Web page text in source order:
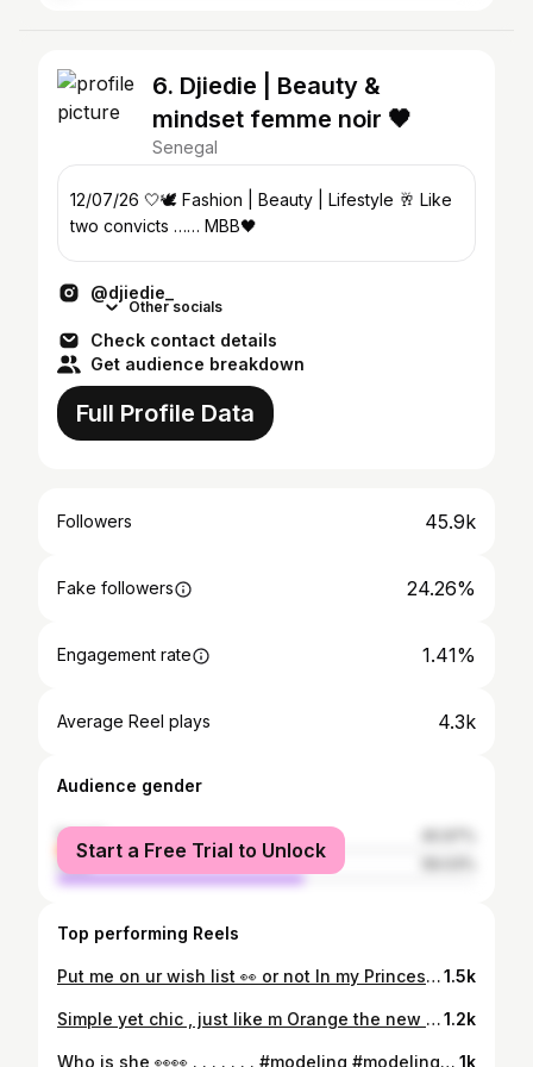
6. Djiedie | Beauty &
mindset femme noir 🖤
Senegal
12/07/26 🤍🕊️ Fashion | Beauty | Lifestyle 🥂 Like
two convicts …… MBB🖤
@djiedie_
Other socials
Check contact details
Get audience breakdown
Full Profile Data
Followers 45.9k
Fake followers 24.26%
Engagement rate 1.41%
Average Reel plays 4.3k
Audience gender
female
male
Start a Free Trial to Unlock
Top performing Reels
Put me on ur wish list 👀 or not In my Princess era 🫦 Outfit : @aissa_mina_ . . . . . . #vacation #december #itstime #me #hijabinfluencer #microinfluencer1.5k
Simple yet chic , just like m Orange the new black ( or maybe just the new orange 😂 ) Shoot for @lafrancoise_dakar . . #shooting #shootpro #orange #moussor #modelphoto #newme #digitalinfluencer1.2k
Who is she 👀👀 . . . . . . . #modeling #modelingagency #modelingshoot #modelinglife #influencer #influencerdigital #influencermarketing #hijabinfluencer #hijabfashion #black #blacklove #digitalinfluencer #influenceuse #influenceusemode #influenceusedigitale 1k